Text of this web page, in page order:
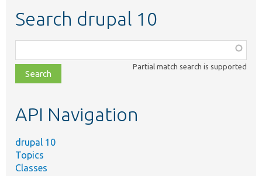
Search drupal 10
class,
file,
topic,
Partial match search is supported
API Navigation
drupal 10
Topics
Classes